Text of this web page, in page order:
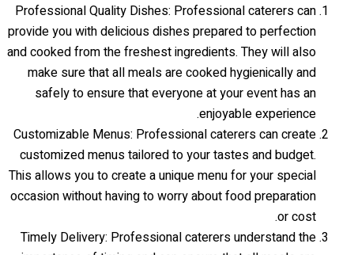
Professional Quality Dishes: Professional caterers can
provide you with delicious dishes prepared to perfection
and cooked from the freshest ingredients. They will also
make sure that all meals are cooked hygienically and
safely to ensure that everyone at your event has an
enjoyable experience.
Customizable Menus: Professional caterers can create
customized menus tailored to your tastes and budget.
This allows you to create a unique menu for your special
occasion without having to worry about food preparation
or cost.
Timely Delivery: Professional caterers understand the